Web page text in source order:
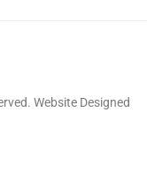
Website Designed